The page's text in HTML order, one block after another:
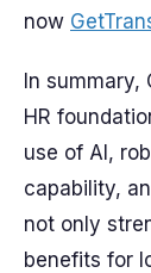
now
In
HR
use of AI,
capability,
not only
benefits for